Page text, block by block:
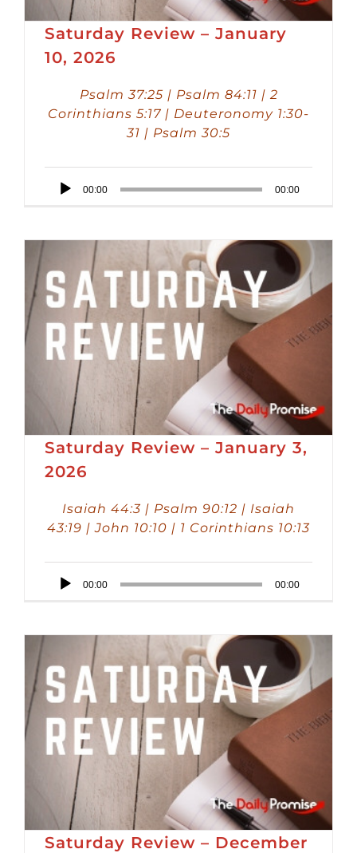
Saturday Review – January
10, 2026
Psalm 37:25 | Psalm 84:11 | 2
Corinthians 5:17 | Deuteronomy 1:30-
31 | Psalm 30:5
Audio
00:00 00:00
Saturday Review – January 3,
2026
Isaiah 44:3 | Psalm 90:12 | Isaiah
43:19 | John 10:10 | 1 Corinthians 10:13
Audio
00:00 00:00
Saturday Review – December